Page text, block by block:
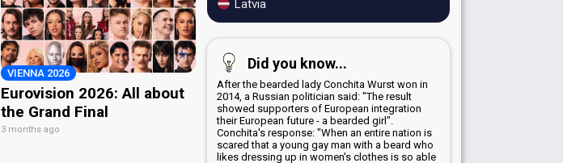
VIENNA 2026
Eurovision 2026: All about
the Grand Final
3 months ago
Latvia
Did you know...
After the bearded lady Conchita Wurst won in
2014, a Russian politician said: "The result
showed supporters of European integration
their European future - a bearded girl".
Conchita's response: "When an entire nation is
scared that a young gay man with a beard who
likes dressing up in women's clothes is so able